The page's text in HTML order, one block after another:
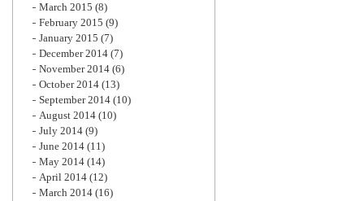
March 2015 (8)
February 2015 (9)
January 2015 (7)
December 2014 (7)
November 2014 (6)
October 2014 (13)
September 2014 (10)
August 2014 (10)
July 2014 (9)
June 2014 (11)
May 2014 (14)
April 2014 (12)
March 2014 (16)